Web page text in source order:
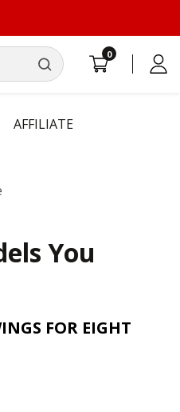
00
Log
AFFILIATE
You
FOR EIGHT